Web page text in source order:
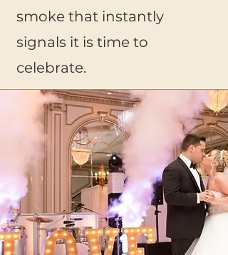
smoke that instantly
signals it is time to
celebrate.